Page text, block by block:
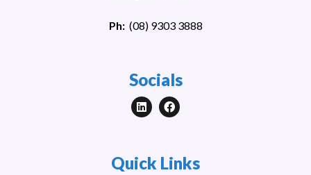
Ph: (08) 9303 3888
Socials
Quick Links